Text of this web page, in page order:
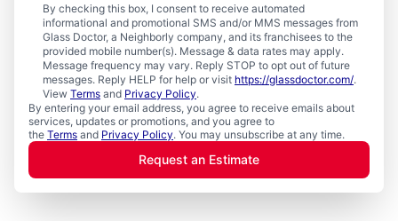
By checking this box, I consent to receive automated
informational and promotional SMS and/or MMS messages from
Glass Doctor, a Neighborly company, and its franchisees to the
provided mobile number(s). Message & data rates may apply.
Message frequency may vary. Reply STOP to opt out of future
messages. Reply HELP for help or visit https://glassdoctor.com/.
View Terms and Privacy Policy.
By entering your email address, you agree to receive emails about
services, updates or promotions, and you agree to
the Terms and Privacy Policy. You may unsubscribe at any time.
Request an Estimate